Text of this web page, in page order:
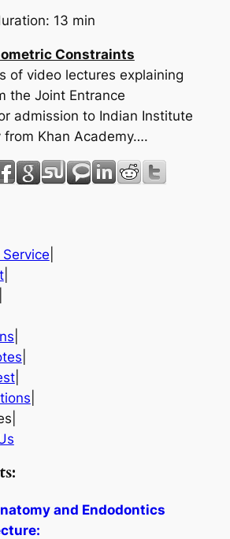
13 min
Constraints
of video lectures explaining
the Joint Entrance
admission to Indian Institute
from Khan Academy….
|
|
and Endodontics